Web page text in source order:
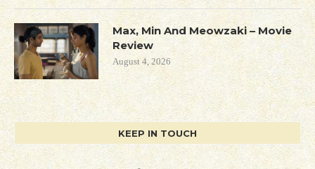
Max, Min And Meowzaki – Movie
Review
August 4, 2026
KEEP IN TOUCH